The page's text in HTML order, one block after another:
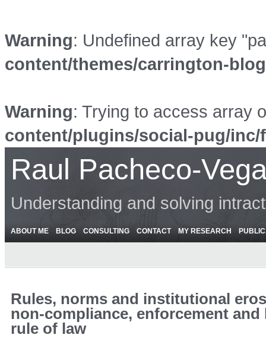
Warning: Undefined array key
content/themes/carrington-
Warning: Trying to access array
content/plugins/social-pug/
Raul Pacheco-
Understanding and solving
ABOUT ME BLOG CONSULTING CONTACT MY RESEARCH
Rules, norms and institutional
non-compliance, enforcement and
rule of law